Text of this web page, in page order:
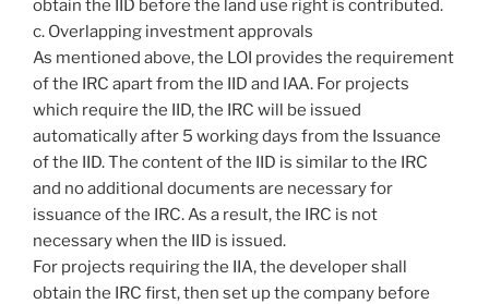
obtain the IID before the land use right is contributed.
c. Overlapping investment approvals
As mentioned above, the LOI provides the requirement
of the IRC apart from the IID and IAA. For projects
which require the IID, the IRC will be issued
automatically after 5 working days from the Issuance
of the IID. The content of the IID is similar to the IRC
and no additional documents are necessary for
issuance of the IRC. As a result, the IRC is not
necessary when the IID is issued.
For projects requiring the IIA, the developer shall
obtain the IRC first, then set up the company before